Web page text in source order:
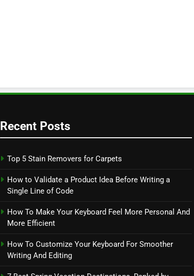
Recent Posts
Top 5 Stain Removers for Carpets
How to Validate a Product Idea Before Writing a
Single Line of Code
How To Make Your Keyboard Feel More Personal And
More Efficient
How To Customize Your Keyboard For Smoother
Writing And Editing